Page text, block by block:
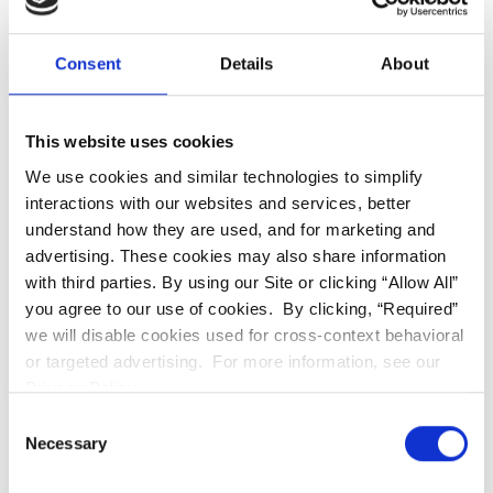
Consent Details About
This website uses cookies
We use cookies and similar technologies to simplify
interactions with our websites and services, better
understand how they are used, and for marketing and
advertising. These cookies may also share information
with third parties. By using our Site or clicking “Allow All”
you agree to our use of cookies. By clicking, “Required”
we will disable cookies used for cross-context behavioral
or targeted advertising. For more information, see our
Privacy Policy.
Selection
Necessary
without the discomfort of traditional metal braces
—perfect for busy professionals and students at
PRCS alike.
High-Precision Porcelain
Veneers